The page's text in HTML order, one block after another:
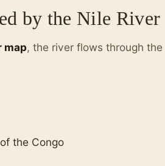
by the Nile River
map, the river flows through
the Congo